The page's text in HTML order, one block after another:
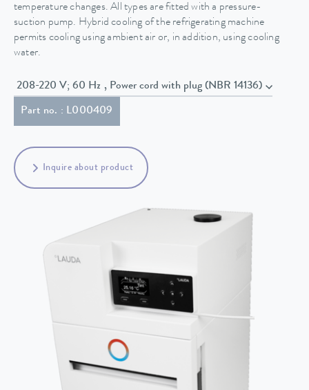
temperature changes. All types are fitted with a pressure-
suction pump. Hybrid cooling of the refrigerating machine
permits cooling using ambient air or, in addition, using cooling
water.
208-220 V; 60 Hz , Power cord with plug (NBR 14136)
Part no. : L000409
Inquire about product